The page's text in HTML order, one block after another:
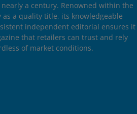
a century. Renowned within the
as a quality title, its knowledgeable
independent editorial ensures it
that retailers can trust and rely
of market conditions.